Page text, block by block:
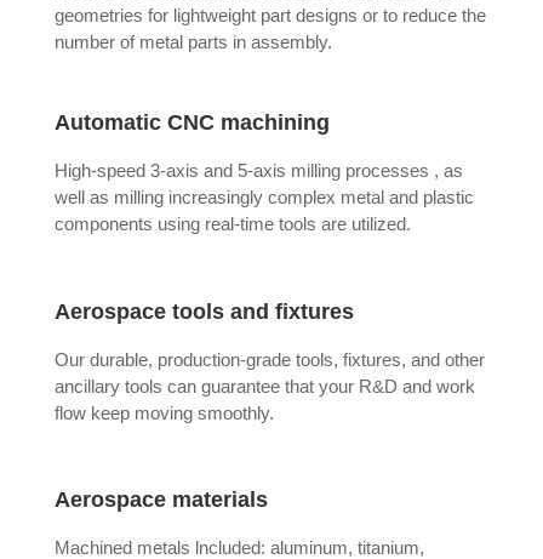
geometries for lightweight part designs or to reduce the
number of metal parts in assembly.
Automatic CNC machining
High-speed 3-axis and 5-axis milling processes , as
well as milling increasingly complex metal and plastic
components using real-time tools are utilized.
Aerospace tools and fixtures
Our durable, production-grade tools, fixtures, and other
ancillary tools can guarantee that your R&D and work
flow keep moving smoothly.
Aerospace materials
Machined metals lncluded: aluminum, titanium,